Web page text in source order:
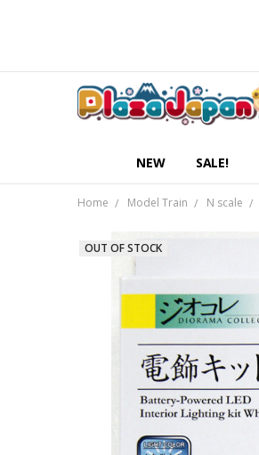
NEW SALE!
Home Model Train N scale
OUT OF STOCK